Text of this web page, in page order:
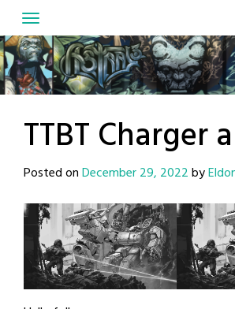
to
content
TTBT Charger
Posted onDecember 29, 2022by